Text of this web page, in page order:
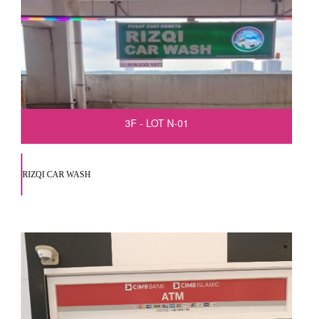
3F - LOT N-01
RIZQI CAR WASH